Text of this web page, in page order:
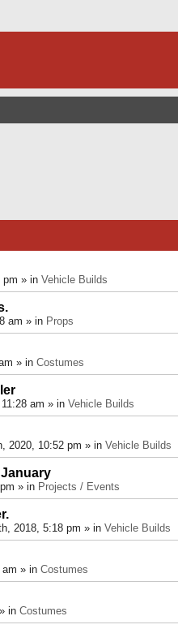
pm » in Vehicle Builds
am » in Props
» in Costumes
am » in Vehicle Builds
2020, 10:52 pm » in Vehicle Builds
» in Projects / Events
2018, 5:18 pm » in Vehicle Builds
am » in Costumes
in Costumes